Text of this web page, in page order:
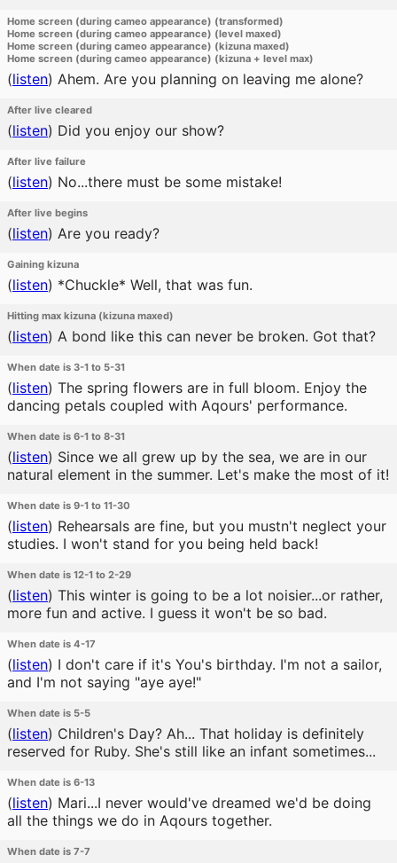
Home screen (during cameo appearance) (transformed)
Home screen (during cameo appearance) (level maxed)
Home screen (during cameo appearance) (kizuna maxed)
Home screen (during cameo appearance) (kizuna + level max)
(listen) Ahem. Are you planning on leaving me alone?
After live cleared
(listen) Did you enjoy our show?
After live failure
(listen) No...there must be some mistake!
After live begins
(listen) Are you ready?
Gaining kizuna
(listen) *Chuckle* Well, that was fun.
Hitting max kizuna (kizuna maxed)
(listen) A bond like this can never be broken. Got that?
When date is 3-1 to 5-31
(listen) The spring flowers are in full bloom. Enjoy the
dancing petals coupled with Aqours' performance.
When date is 6-1 to 8-31
(listen) Since we all grew up by the sea, we are in our
natural element in the summer. Let's make the most of it!
When date is 9-1 to 11-30
(listen) Rehearsals are fine, but you mustn't neglect your
studies. I won't stand for you being held back!
When date is 12-1 to 2-29
(listen) This winter is going to be a lot noisier...or rather,
more fun and active. I guess it won't be so bad.
When date is 4-17
(listen) I don't care if it's You's birthday. I'm not a sailor,
and I'm not saying "aye aye!"
When date is 5-5
(listen) Children's Day? Ah... That holiday is definitely
reserved for Ruby. She's still like an infant sometimes...
When date is 6-13
(listen) Mari...I never would've dreamed we'd be doing
all the things we do in Aqours together.
When date is 7-7